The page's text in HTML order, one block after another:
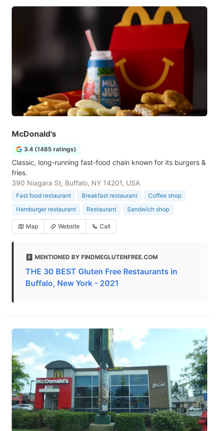
McDonald's
3.4 (1485 ratings)
Classic, long-running fast-food chain known for its burgers &
fries.
390 Niagara St, Buffalo, NY 14201, USA
Fast food restaurant Breakfast restaurant
Coffee shop
Hamburger restaurant
Restaurant Sandwich shop
Map Website Call
MENTIONED BY FINDMEGLUTENFREE.COM
THE 30 BEST Gluten Free Restaurants in
Buffalo, New York - 2021